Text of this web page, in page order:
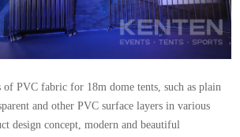
of PVC fabric for 18m dome tents, such as plain
and other PVC surface layers in various
design concept, modern and beautiful